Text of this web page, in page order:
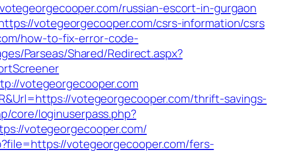
russian-escort-in-gurgaon
votegeorgecooper.com/csrs-information/csrs
how-to-fix-error-code-
Parseas/Shared/Redirect.aspx?
votegeorgecooper.com
votegeorgecooper.com/thrift-savings-
core/loginuserpass.php?
votegeorgecooper.com/
votegeorgecooper.com/fers-